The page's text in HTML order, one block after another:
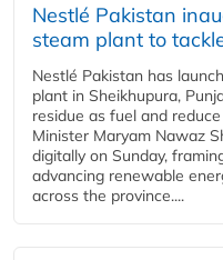
Nestlé Pakistan
steam plant to
Nestlé Pakistan has
plant in Sheikhupura,
residue as fuel and
Minister Maryam Nawaz
digitally on Sunday,
advancing renewable
across the province....